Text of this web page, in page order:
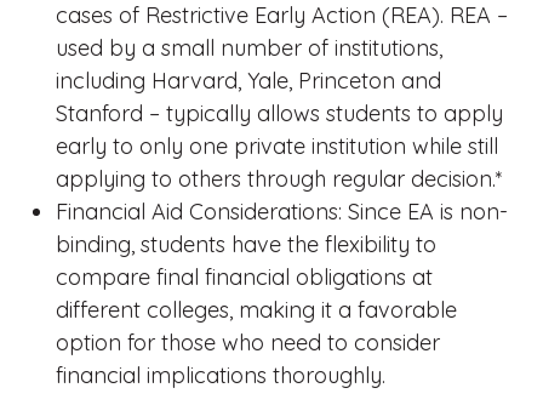
cases of Restrictive Early Action (REA). REA –
used by a small number of institutions,
including Harvard, Yale, Princeton and
Stanford – typically allows students to apply
early to only one private institution while still
applying to others through regular decision.*
Financial Aid Considerations: Since EA is non-
binding, students have the flexibility to
compare final financial obligations at
different colleges, making it a favorable
option for those who need to consider
financial implications thoroughly.